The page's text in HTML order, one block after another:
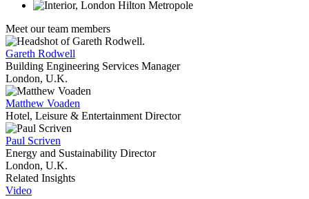
Meet our team members
Gareth Rodwell
Building Engineering Services Manager
London, U.K.
Matthew Voaden
Hotel, Leisure & Entertainment Director
Paul Scriven
Energy and Sustainability Director
London, U.K.
Related Insights
Video